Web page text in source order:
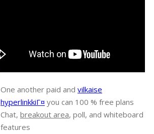
One another paid and vilkaise
hyperlinkkiГ¤ you can 100 % free plans
Chat, breakout area, poll, and whiteboard
features